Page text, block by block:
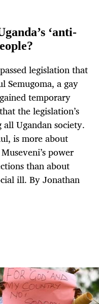
‘anti-
legislation that
Semugoma, a gay
temporary
the legislation’s
Ugandan society.
is more about
power
than about
ill. By Jonathan